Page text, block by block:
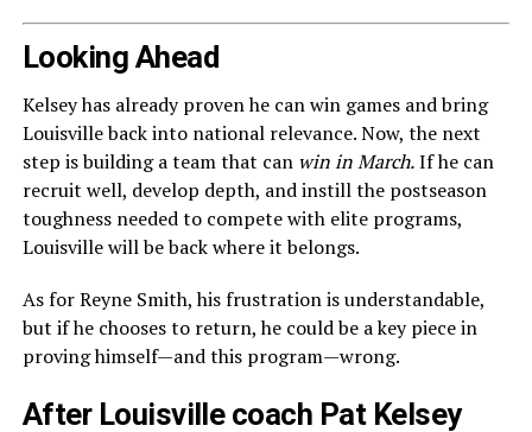
Looking Ahead
Kelsey has already proven he can win games and bring
Louisville back into national relevance. Now, the next
step is building a team that can win in March.If he can
recruit well, develop depth, and instill the postseason
toughness needed to compete with elite programs,
Louisville will be back where it belongs.
As for Reyne Smith, his frustration is understandable,
but if he chooses to return, he could be a key piece in
proving himself—and this program—wrong.
After Louisville coach Pat Kelsey